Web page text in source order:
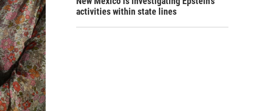
activities within state lines